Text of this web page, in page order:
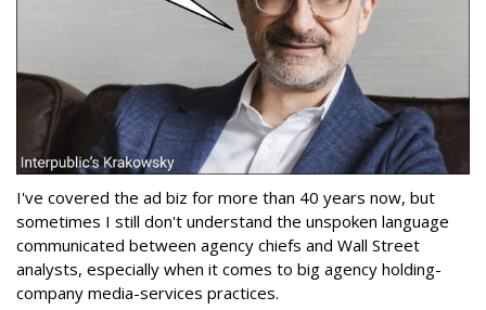
I've covered the ad biz for more than 40 years now, but
sometimes I still don't understand the unspoken language
communicated between agency chiefs and Wall Street
analysts, especially when it comes to big agency holding-
company media-services practices.